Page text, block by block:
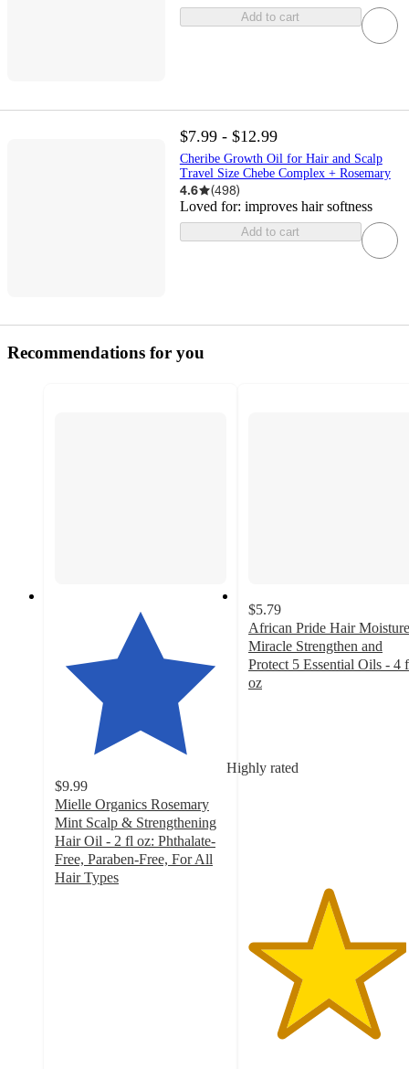
Add to cart
$7.99 - $12.99
Cheribe Growth Oil for Hair and Scalp
Travel Size Chebe Complex + Rosemary
4.6 (498)
Loved for: improves hair softness
Add to cart
Recommendations for you
Highly rated
$9.99
Mielle Organics Rosemary
Mint Scalp & Strengthening
Hair Oil - 2 fl oz: Phthalate-
Free, Paraben-Free, For All
Hair Types
$5.79
African Pride Hair Moisture
Miracle Strengthen and
Protect 5 Essential Oils - 4
oz
stars